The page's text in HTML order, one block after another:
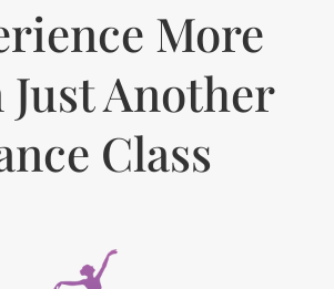
More
Just Another
Class